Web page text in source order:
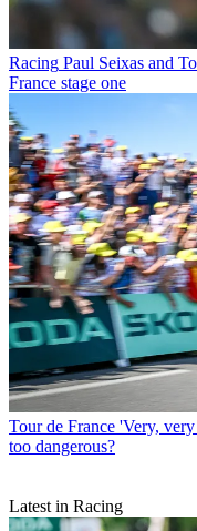
Racing Paul Seixas and
France stage one
Tour de France 'Very,
too dangerous?
Latest in Racing